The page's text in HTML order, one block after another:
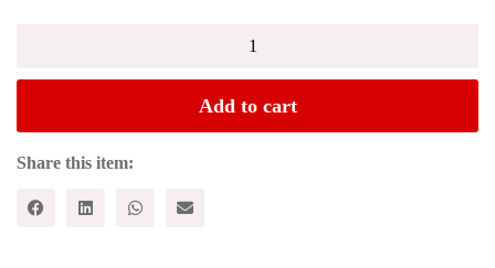
Women
quantity
Add to cart
Share this item: